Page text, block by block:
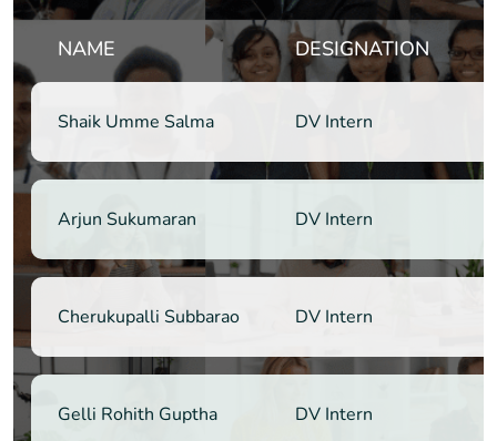
NAME DESIGNATION
Shaik Umme Salma DV Intern
Arjun Sukumaran DV Intern
Cherukupalli Subbarao DV Intern
Gelli Rohith Guptha DV Intern